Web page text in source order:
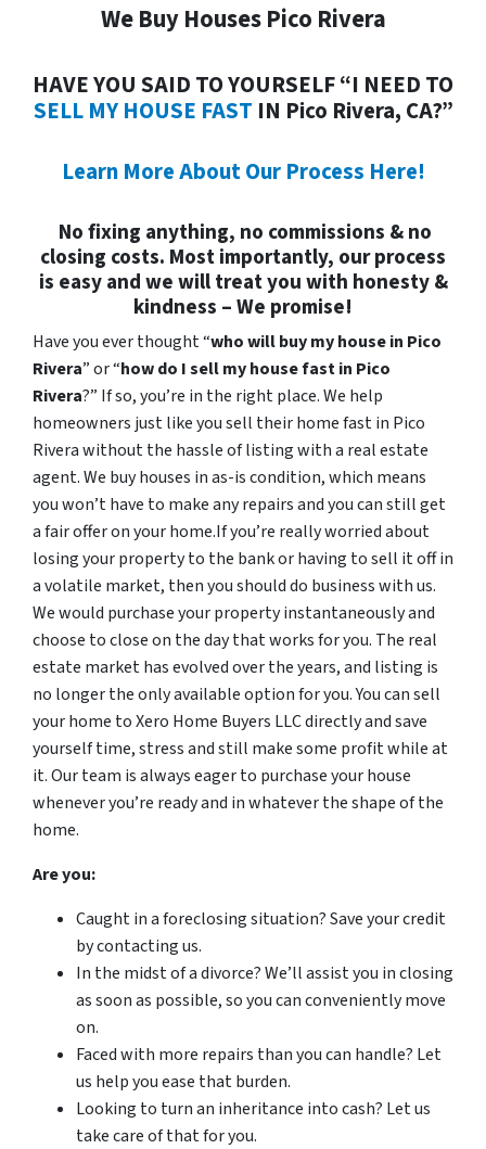
We Buy Houses Pico Rivera
HAVE YOU SAID TO YOURSELF “I NEED TO
SELL MY HOUSE FAST IN Pico Rivera, CA?”
Learn More About Our Process Here!
No fixing anything, no commissions & no
closing costs. Most importantly, our process
is easy and we will treat you with honesty &
kindness – We promise!
Have you ever thought “who will buy my house in Pico
Rivera” or “how do I sell my house fast in Pico
Rivera?” If so, you’re in the right place. We help
homeowners just like you sell their home fast in Pico
Rivera without the hassle of listing with a real estate
agent. We buy houses in as-is condition, which means
you won’t have to make any repairs and you can still get
a fair offer on your home.If you’re really worried about
losing your property to the bank or having to sell it off in
a volatile market, then you should do business with us.
We would purchase your property instantaneously and
choose to close on the day that works for you. The real
estate market has evolved over the years, and listing is
no longer the only available option for you. You can sell
your home to Xero Home Buyers LLC directly and save
yourself time, stress and still make some profit while at
it. Our team is always eager to purchase your house
whenever you’re ready and in whatever the shape of the
home.
Are you:
Caught in a foreclosing situation? Save your credit
by contacting us.
In the midst of a divorce? We’ll assist you in closing
as soon as possible, so you can conveniently move
on.
Faced with more repairs than you can handle? Let
us help you ease that burden.
Looking to turn an inheritance into cash? Let us
take care of that for you.